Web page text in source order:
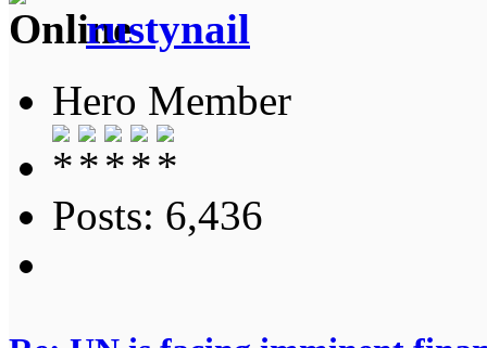
rustynail
Hero Member
Posts: 6,436